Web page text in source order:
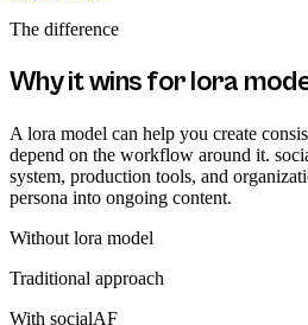
The difference
Why it wins forlora
A lora model can help you create
depend on the workflow around it.
system, production tools, and
persona into ongoing content.
Without lora model
Traditional approach
With socialAF